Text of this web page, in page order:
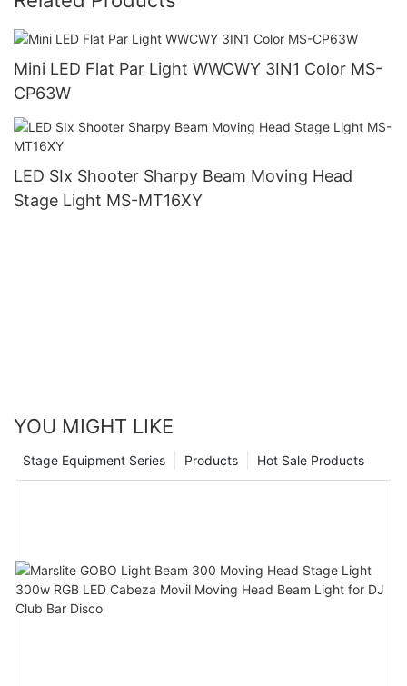
Mini LED Flat Par Light WWCWY 3IN1 Color MS-
CP63W
LED SIx Shooter Sharpy Beam Moving Head
Stage Light MS-MT16XY
YOU MIGHT LIKE
Hot Sale Products
Products
Stage Equipment Series